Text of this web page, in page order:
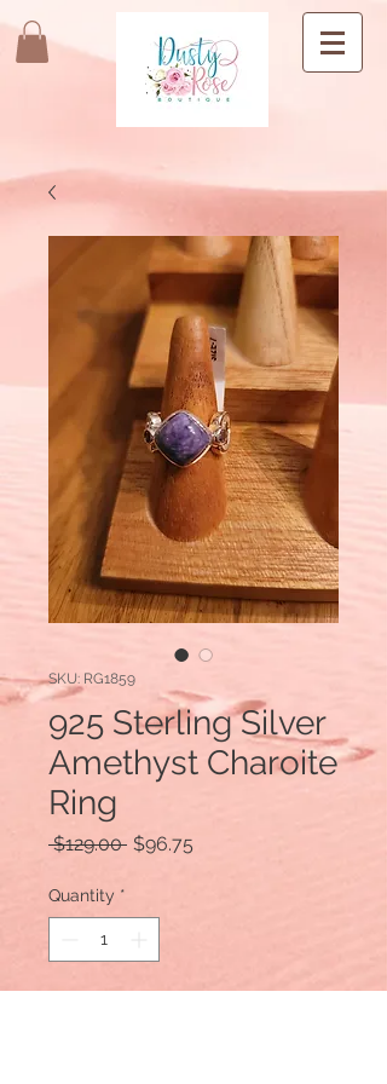
SKU: RG1859
925 Sterling Silver
Amethyst Charoite
Ring
$129.00 Regular
$96.75Sale
Quantity *